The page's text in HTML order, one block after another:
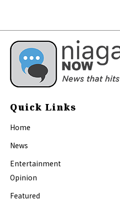
Quick Links
Home
News
Entertainment
Opinion
Featured